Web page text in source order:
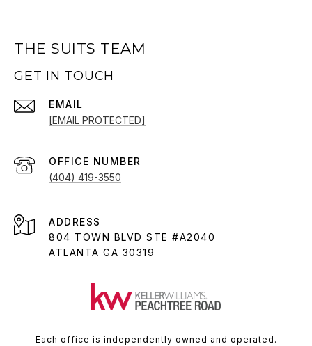
THE SUITS TEAM
GET IN TOUCH
EMAIL
[EMAIL PROTECTED]
(404) 419-3550
ADDRESS
804 TOWN BLVD STE #A2040
ATLANTA GA 30319
Each office is independently owned and operated.